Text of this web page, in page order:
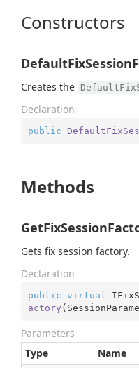
Constructors
Creates the
Declaration
public
Methods
Gets fix session factory.
Declaration
public virtual
actory (
Parameters
Type
Name